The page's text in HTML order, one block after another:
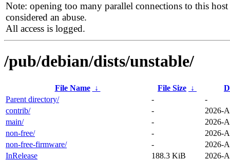
Note: opening too many parallel connections to this host
considered an abuse.
All access is logged.
/pub/debian/dists/unstable/
File Name ↓ File Size ↓
Parent directory/
-
-
contrib/
-
2026-
main/
-
2026-
non-free/
-
2026-
non-free-firmware/
-
2026-
InRelease
188.3 KiB
2026-